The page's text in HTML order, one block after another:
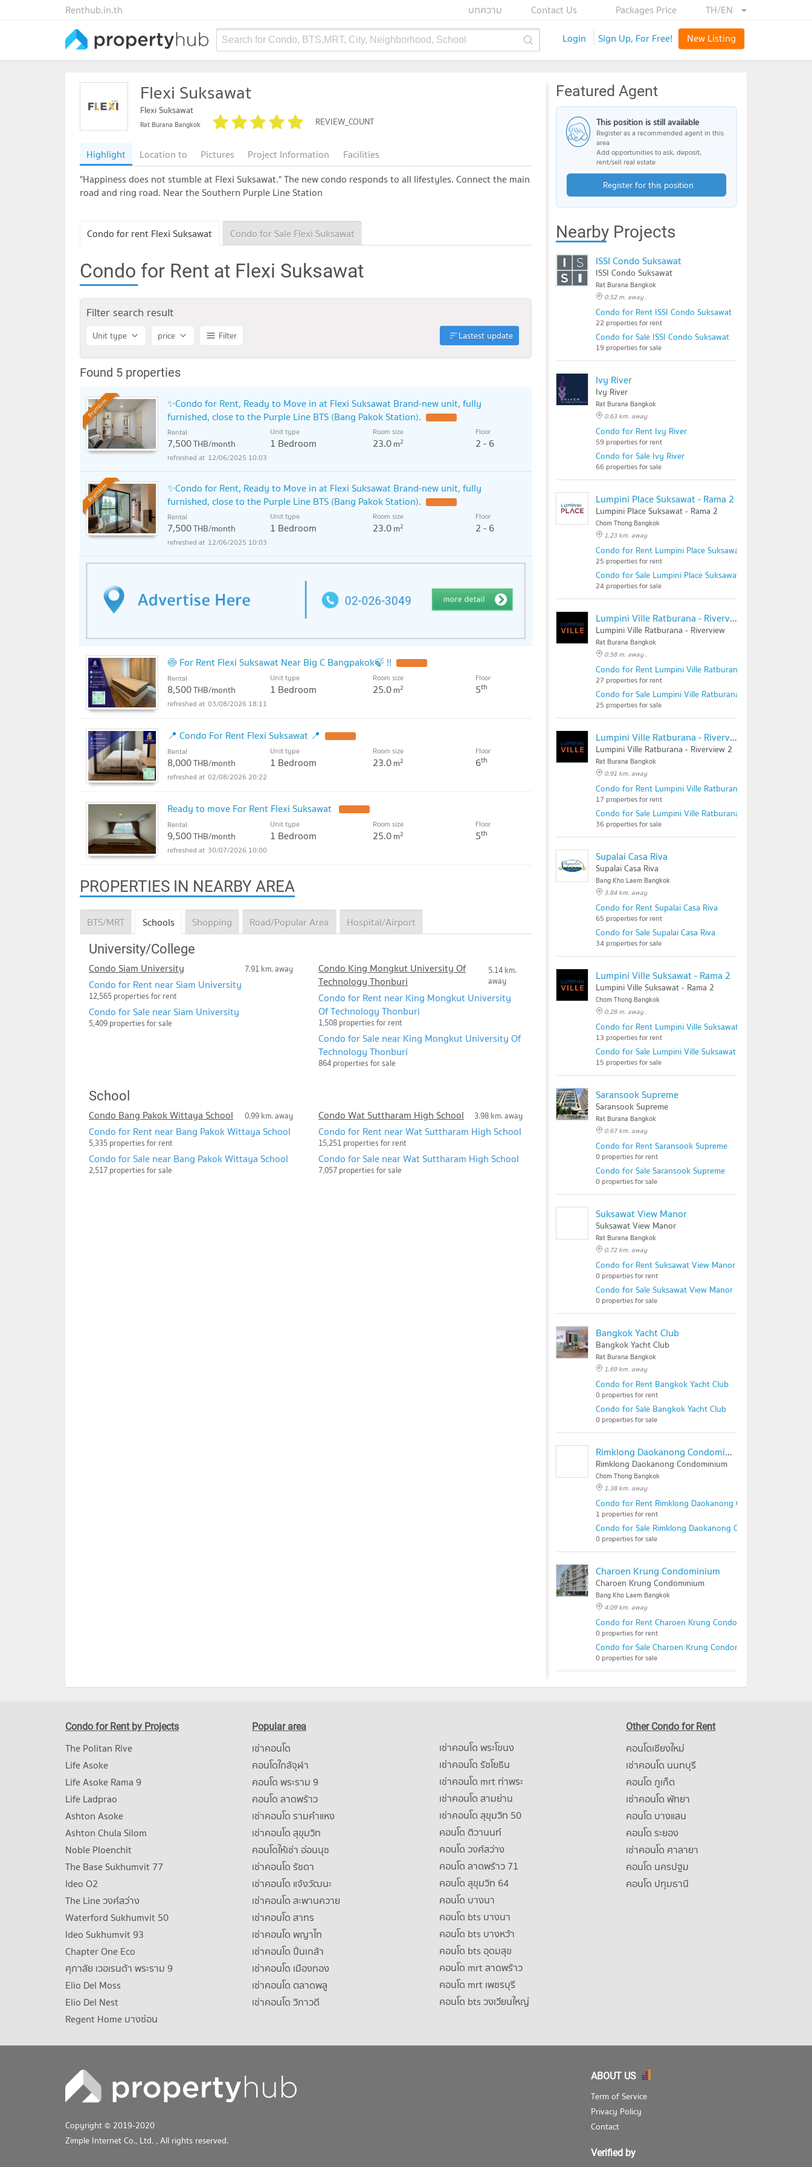
TH/EN
Packages Price
Contact Us
บทความ
Renthub.in.th
Search for Condo, BTS,MRT, City, Neighborhood, School Login Sign Up, For Free! New Listing
Flexi Suksawat
Flexi Suksawat
Rat Burana Bangkok REVIEW_COUNT
Highlight Location to Pictures Project Information
Facilities
"Happiness does not stumble at Flexi Suksawat." The new condo responds to all lifestyles. Connect the main
road and ring road. Near the Southern Purple Line Station
Condo for rent Flexi Suksawat Condo for Sale Flexi Suksawat
Condo for Rent at Flexi Suksawat
Filter search result
Unit type price Filter Lastest update
Found 5 properties
Premium
✨Condo for Rent, Ready to Move in at Flexi Suksawat Brand-new unit, fully
furnished, close to the Purple Line BTS (Bang Pakok Station).
Rental
7,500THB/month
Unit type
1 Bedroom
Room size
23.0m2
Floor
2 - 6
12/06/2025 10:03
Premium
✨Condo for Rent, Ready to Move in at Flexi Suksawat Brand-new unit, fully
furnished, close to the Purple Line BTS (Bang Pakok Station).
Rental
7,500THB/month
Unit type
1 Bedroom
Room size
23.0m2
Floor
2 - 6
12/06/2025 10:03
🍥 For Rent Flexi Suksawat Near Big C Bangpakok🍃 !!
Rental
8,500THB/month
Unit type
1 Bedroom
Room size
25.0m2
Floor
5th
03/08/2026 18:11
📍 Condo For Rent Flexi Suksawat 📍
Rental
8,000THB/month
Unit type
1 Bedroom
Room size
23.0m2
Floor
6th
02/08/2026 20:22
Ready to move For Rent Flexi Suksawat
Rental
9,500THB/month
Unit type
1 Bedroom
Room size
25.0m2
Floor
5th
30/07/2026 10:00
PROPERTIES IN NEARBY AREA
BTS/MRT Schools Shopping Road/Popular Area Hospital/Airport
University/College
Condo Siam University 7.91 km. away
Condo for Rent near Siam University
12,565 properties for rent
Condo for Sale near Siam University
5,409 properties for sale
Condo King Mongkut University Of
Technology Thonburi
5.14 km.
away
Condo for Rent near King Mongkut University
Of Technology Thonburi
1,508 properties for rent
Condo for Sale near King Mongkut University Of
Technology Thonburi
864 properties for sale
School
Condo Bang Pakok Wittaya School 0.99 km. away
Condo for Rent near Bang Pakok Wittaya School
5,335 properties for rent
Condo for Sale near Bang Pakok Wittaya School
2,517 properties for sale
Condo Wat Suttharam High School 3.98 km. away
Condo for Rent near Wat Suttharam High School
15,251 properties for rent
Condo for Sale near Wat Suttharam High School
7,057 properties for sale
Featured Agent
This position is still available
Register as a recommended agent in this
area
Add opportunities to ask, deposit,
rent/sell real estate
Register for this position
Nearby Projects
ISSI Condo Suksawat
ISSI Condo Suksawat
Rat Burana Bangkok
0.52 m. away .
Condo for Rent ISSI Condo Suksawat
22 properties for rent
Condo for Sale ISSI Condo Suksawat
19 properties for sale
Ivy River
Ivy River
Rat Burana Bangkok
0.63 km. away
Condo for Rent Ivy River
59 properties for rent
Condo for Sale Ivy River
66 properties for sale
Lumpini Place Suksawat - Rama 2
Lumpini Place Suksawat - Rama 2
Chom Thong Bangkok
1.23 km. away
Condo for Rent Lumpini Place Suksawat - Rama 2
25 properties for rent
Condo for Sale Lumpini Place Suksawat - Rama 2
24 properties for sale
Lumpini Ville Ratburana - Riverview
Lumpini Ville Ratburana - Riverview
Rat Burana Bangkok
0.58 m. away .
Condo for Rent Lumpini Ville Ratburana - Riverview
27 properties for rent
Condo for Sale Lumpini Ville Ratburana - Riverview
25 properties for sale
Lumpini Ville Ratburana - Riverview 2
Lumpini Ville Ratburana - Riverview 2
Rat Burana Bangkok
0.91 km. away
Condo for Rent Lumpini Ville Ratburana - Riverview 2
17 properties for rent
Condo for Sale Lumpini Ville Ratburana - Riverview 2
36 properties for sale
Supalai Casa Riva
Supalai Casa Riva
Bang Kho Laem Bangkok
3.84 km. away
Condo for Rent Supalai Casa Riva
65 properties for rent
Condo for Sale Supalai Casa Riva
34 properties for sale
Lumpini Ville Suksawat - Rama 2
Lumpini Ville Suksawat - Rama 2
Chom Thong Bangkok
0.28 m. away .
Condo for Rent Lumpini Ville Suksawat - Rama 2
13 properties for rent
Condo for Sale Lumpini Ville Suksawat - Rama 2
15 properties for sale
Saransook Supreme
Saransook Supreme
Rat Burana Bangkok
0.67 km. away
Condo for Rent Saransook Supreme
0 properties for rent
Condo for Sale Saransook Supreme
0 properties for sale
Suksawat View Manor
Suksawat View Manor
Rat Burana Bangkok
0.72 km. away
Condo for Rent Suksawat View Manor
0 properties for rent
Condo for Sale Suksawat View Manor
0 properties for sale
Bangkok Yacht Club
Bangkok Yacht Club
Rat Burana Bangkok
1.69 km. away
Condo for Rent Bangkok Yacht Club
0 properties for rent
Condo for Sale Bangkok Yacht Club
0 properties for sale
Rimklong Daokanong Condominium
Rimklong Daokanong Condominium
Chom Thong Bangkok
1.38 km. away
Condo for Rent Rimklong Daokanong Condominium
1 properties for rent
Condo for Sale Rimklong Daokanong Condominium
0 properties for sale
Charoen Krung Condominium
Charoen Krung Condominium
Bang Kho Laem Bangkok
4.09 km. away
Condo for Rent Charoen Krung Condominium
0 properties for rent
Condo for Sale Charoen Krung Condominium
0 properties for sale
Condo for Rent by Projects
The Politan Rive
Life Asoke
Life Asoke Rama 9
Life Ladprao
Ashton Asoke
Ashton Chula Silom
Noble Ploenchit
The Base Sukhumvit 77
Ideo O2
The Line วงศ์สว่าง
Waterford Sukhumvit 50
Ideo Sukhumvit 93
Chapter One Eco
ศุภาลัย เวอเรนด้า พระราม 9
Elio Del Moss
Elio Del Nest
Regent Home บางซ่อน
Popular area
เช่าคอนโด
คอนโดใกล้จุฬา
คอนโด พระราม 9
คอนโด ลาดพร้าว
เช่าคอนโด รามคําแหง
เช่าคอนโด สุขุมวิท
คอนโดให้เช่า อ่อนนุช
เช่าคอนโด รัชดา
เช่าคอนโด แจ้งวัฒนะ
เช่าคอนโด สะพานควาย
เช่าคอนโด สาทร
เช่าคอนโด พญาไท
เช่าคอนโด ปิ่นเกล้า
เช่าคอนโด เมืองทอง
เช่าคอนโด ตลาดพลู
เช่าคอนโด วิภาวดี
เช่าคอนโด พระโขนง
เช่าคอนโด รัชโยธิน
เช่าคอนโด mrt ท่าพระ
เช่าคอนโด สามย่าน
เช่าคอนโด สุขุมวิท 50
คอนโด ติวานนท์
คอนโด วงศ์สว่าง
คอนโด ลาดพร้าว 71
คอนโด สุขุมวิท 64
คอนโด บางนา
คอนโด bts บางนา
คอนโด bts บางหว้า
คอนโด bts อุดมสุข
คอนโด mrt ลาดพร้าว
คอนโด mrt เพชรบุรี
คอนโด bts วงเวียนใหญ่
Other Condo for Rent
คอนโดเชียงใหม่
เช่าคอนโด นนทบุรี
คอนโด ภูเก็ต
เช่าคอนโด พัทยา
คอนโด บางแสน
คอนโด ระยอง
เช่าคอนโด ศาลายา
คอนโด นครปฐม
คอนโด ปทุมธานี
Copyright © 2019-2020
Zimple Internet Co., Ltd. , All rights reserved.
ABOUT US
Term of Service
Privacy Policy
Contact
Verified by